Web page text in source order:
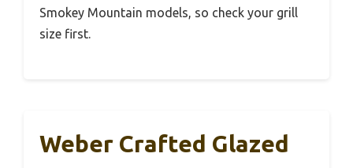
Smokey Mountain models, so check your grill
size first.
Weber Crafted Glazed